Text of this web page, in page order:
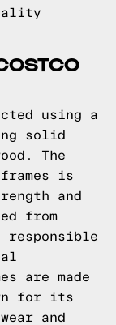
using a
solid
The
is
and
from
are made
for its
and